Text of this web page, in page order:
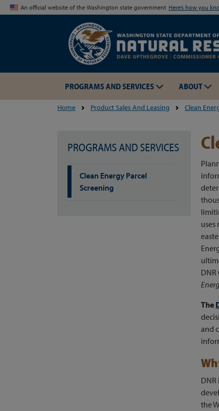
An official website of the Washington state government Here’s how you
PROGRAMS AND SERVICES ABOUT
Home Product Sales And Leasing Clean
PROGRAMS AND SERVICES
Clean Energy Parcel
Screening
The
and
the